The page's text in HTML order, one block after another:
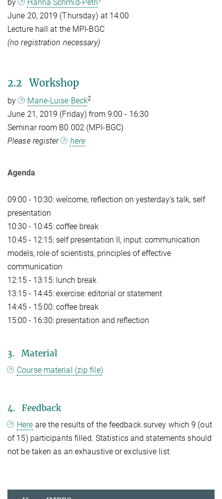
by Hanna Schmid-Petri
June 20, 2019 (Thursday) at 14:00
Lecture hall at the MPI-BGC
(no registration necessary)
2.2 Workshop
by Marie-Luise Beck2
June 21, 2019 (Friday) from 9:00 - 16:30
Seminar room B0.002 (MPI-BGC)
Please register
here
Agenda
09:00 - 10:30: welcome, reflection on yesterday's talk, self
presentation
10:30 - 10:45: coffee break
10:45 - 12:15: self presentation II, input: communication
models, role of scientists, principles of effective
communication
12:15 - 13:15: lunch break
13:15 - 14:45: exercise: editorial or statement
14:45 - 15:00: coffee break
15:00 - 16:30: presentation and reflection
3. Material
Course material (zip file)
4. Feedback
Here are the results of the feedback survey which 9 (out
of 15) participants filled. Statistics and statements should
not be taken as an exhaustive or exclusive list.